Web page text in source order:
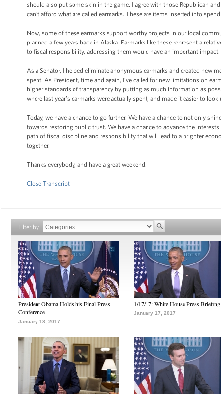
should also put some skin in the game. I agree with those Republican
can’t afford what are called earmarks. These are items inserted into
Now, some of these earmarks support worthy projects in our local
planned a few years back in Alaska. Earmarks like these represent a
to fiscal responsibility, addressing them would have an important impact.
As a Senator, I helped eliminate anonymous earmarks and created new
spent. As President, time and again, I’ve called for new limitations on
higher standards of transparency by putting as much information as
where last year’s earmarks were actually spent, and made it easier to
Today, we have a chance to go further. We have a chance to not only
towards restoring public trust. We have a chance to advance the
path of fiscal discipline and responsibility that will lead to a brighter
together.
Thanks everybody, and have a great weekend.
Close Transcript
Filter by
President Obama Holds his Final Press
Conference
January 18, 2017
1/17/17: White House Press Briefing
January 17, 2017